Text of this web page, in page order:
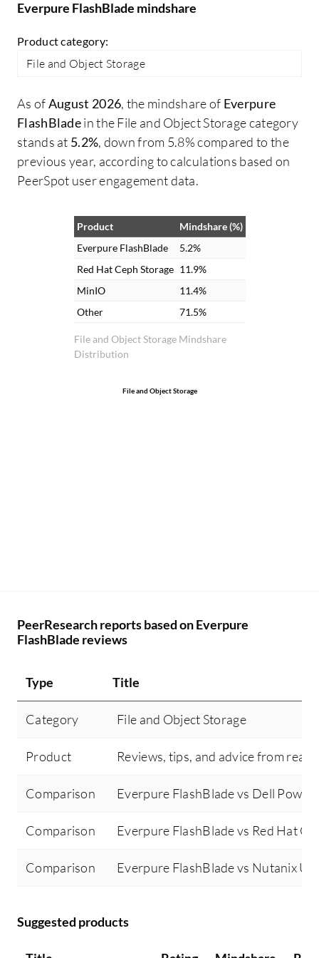
it's a very fast and scalable solution for
rate this solution an 8.
Everpure FlashBlade mindshare
Product category:
File and Object Storage
As ofAugust 2026, the mindshare of Everpure
FlashBladein the File and Object Storage category
stands at 5.2%, down from 5.8% compared to the
previous year, according to calculations based on
PeerSpot user engagement data.
File and Object Storage Mindshare
Distribution
Product
Mindshare (%)
Everpure FlashBlade
5.2%
Red Hat Ceph Storage 11.9%
MinIO
11.4%
Other
71.5%
File and Object Storage
PeerResearch reports based on Everpure
FlashBlade reviews
Type Title
Category File and Object Storage
Product Reviews, tips, and advice from real
Comparison Everpure FlashBlade vs Dell
Comparison Everpure FlashBlade vs Red Hat
Comparison Everpure FlashBlade vs Nutanix
Suggested products